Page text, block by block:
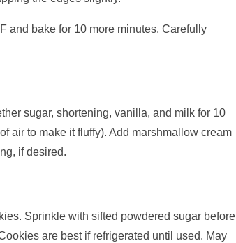
and bake for 10 more minutes. Carefully
sugar, shortening, vanilla, and milk for 10
air to make it fluffy). Add marshmallow cream
if desired.
Sprinkle with sifted powdered sugar before
are best if refrigerated until used. May